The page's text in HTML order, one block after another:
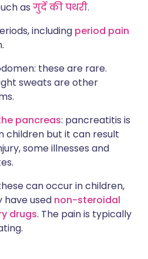
as गुर्दे की पथरी.
including period pain
these are rare.
sweats are other
pancreas: pancreatitis is
children but it can result
some illnesses and
can occur in children,
used non-steroidal
drugs. The pain is typically